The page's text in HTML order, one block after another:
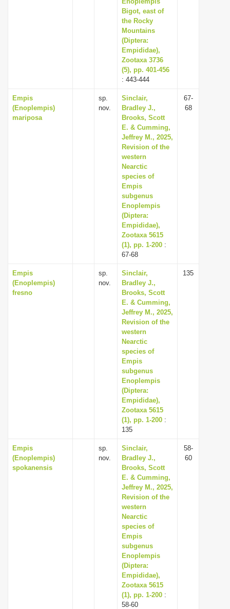
Bigot, east of
the Rocky
Mountains
(Diptera:
Empididae),
Zootaxa 3736
(5), pp. 401-456
: 443-444
Empis
(Enoplempis)
mariposa
sp.
nov.
Sinclair,
Bradley J.,
Brooks, Scott
E. & Cumming,
Jeffrey M., 2025,
Revision of the
western
Nearctic
species of
Empis
subgenus
Enoplempis
(Diptera:
Empididae),
Zootaxa 5615
(1), pp. 1-200 :
67-68
67-
68
Empis
(Enoplempis)
fresno
sp.
nov.
Sinclair,
Bradley J.,
Brooks, Scott
E. & Cumming,
Jeffrey M., 2025,
Revision of the
western
Nearctic
species of
Empis
subgenus
Enoplempis
(Diptera:
Empididae),
Zootaxa 5615
(1), pp. 1-200 :
135
135
Empis
(Enoplempis)
spokanensis
sp.
nov.
Sinclair,
Bradley J.,
Brooks, Scott
E. & Cumming,
Jeffrey M., 2025,
Revision of the
western
Nearctic
species of
Empis
subgenus
Enoplempis
(Diptera:
Empididae),
Zootaxa 5615
(1), pp. 1-200 :
58-60
58-
60